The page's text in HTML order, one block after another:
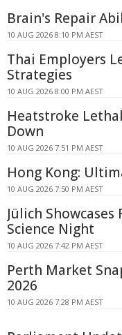
Brain's Repair
10 AUG 2026 8:10 PM AEST
Thai Employers
Strategies
10 AUG 2026 8:00 PM AEST
Heatstroke
Down
10 AUG 2026 7:51 PM AEST
Hong Kong:
10 AUG 2026 7:50 PM AEST
Jülich
Science Night
10 AUG 2026 7:42 PM AEST
Perth Market
2026
10 AUG 2026 7:28 PM AEST